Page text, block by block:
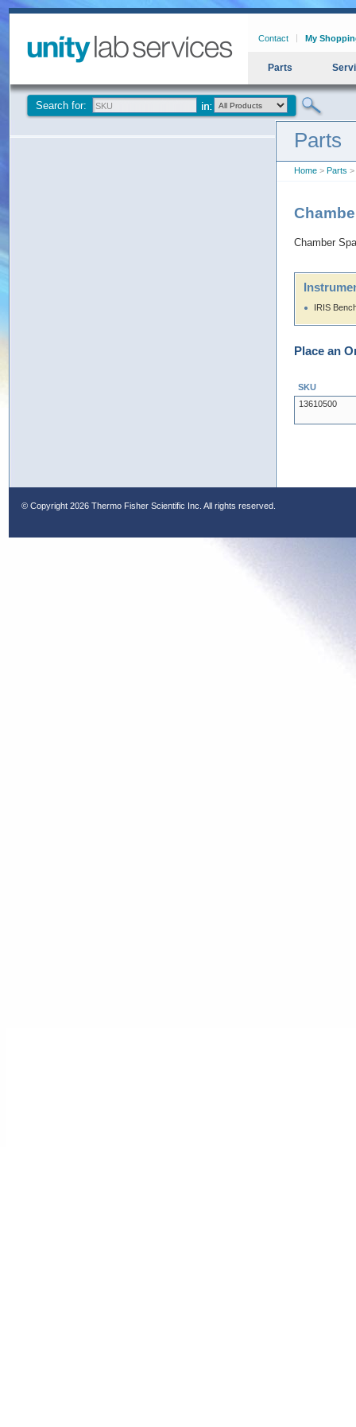
Contact My
Parts
Search for:
Parts
Home > Parts >
Chamber
IRIS
Place an
SKU
13610500
© Copyright 2026 Thermo Fisher Scientific Inc. All rights reserved.